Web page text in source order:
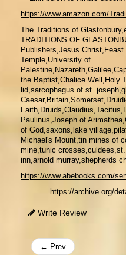
https://www.amazon.com/
The Traditions of
TRADITIONS OF
Publishers,Jesus
Temple,University of
the Baptist,Chalice Well,Holy
lid,sarcophagus of st.
Paulinus,Joseph of
of God,saxons,lake
Michael's Mount,tin mines of
mine,tunic
inn, arnold murray,shepherds
https://www.abebooks.com/
https://archive.org/
Write Review
← Prev